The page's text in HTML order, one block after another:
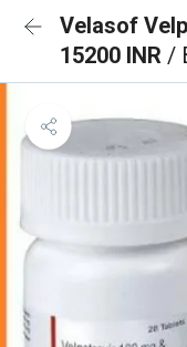
Velasof
15200 INR /